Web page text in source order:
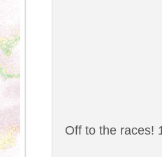
Off to the races!